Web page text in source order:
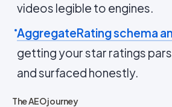
videos legible to engines.
AggregateRating schema
getting your star ratings
and surfaced honestly.
The AEO journey